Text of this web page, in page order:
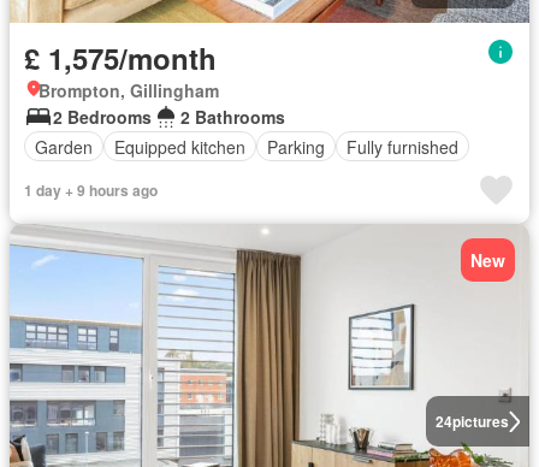
£ 1,575/month
Brompton, Gillingham
2 Bedrooms
2 Bathrooms
Garden
Equipped kitchen Parking Fully furnished
1 day + 9 hours ago
24pictures
New